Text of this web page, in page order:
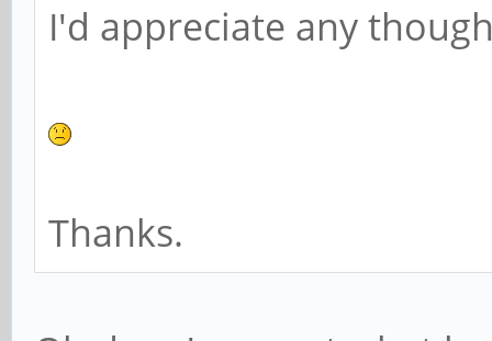
I'd appreciate any
Thanks.